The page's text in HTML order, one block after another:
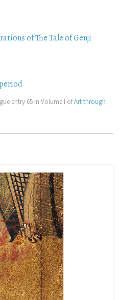
of The Tale of Genji
entry 65 in Volume I ofArt through